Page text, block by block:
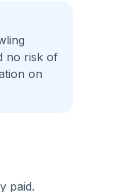
no risk of
on
paid.